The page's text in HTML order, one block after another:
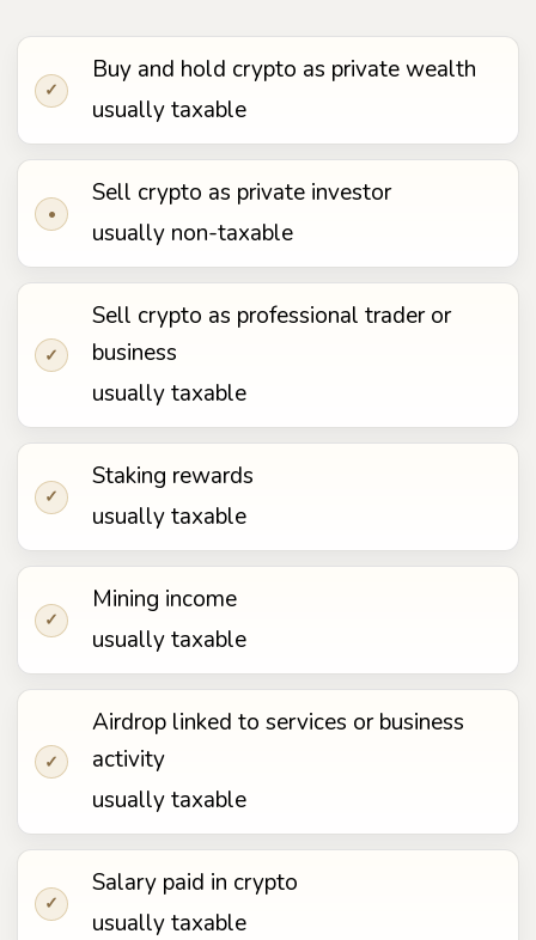
✓
Buy and hold crypto as private wealth
usually taxable
•
Sell crypto as private investor
usually non-taxable
✓
Sell crypto as professional trader or
business
usually taxable
✓
Staking rewards
usually taxable
✓
Mining income
usually taxable
✓
Airdrop linked to services or business
activity
usually taxable
✓
Salary paid in crypto
usually taxable